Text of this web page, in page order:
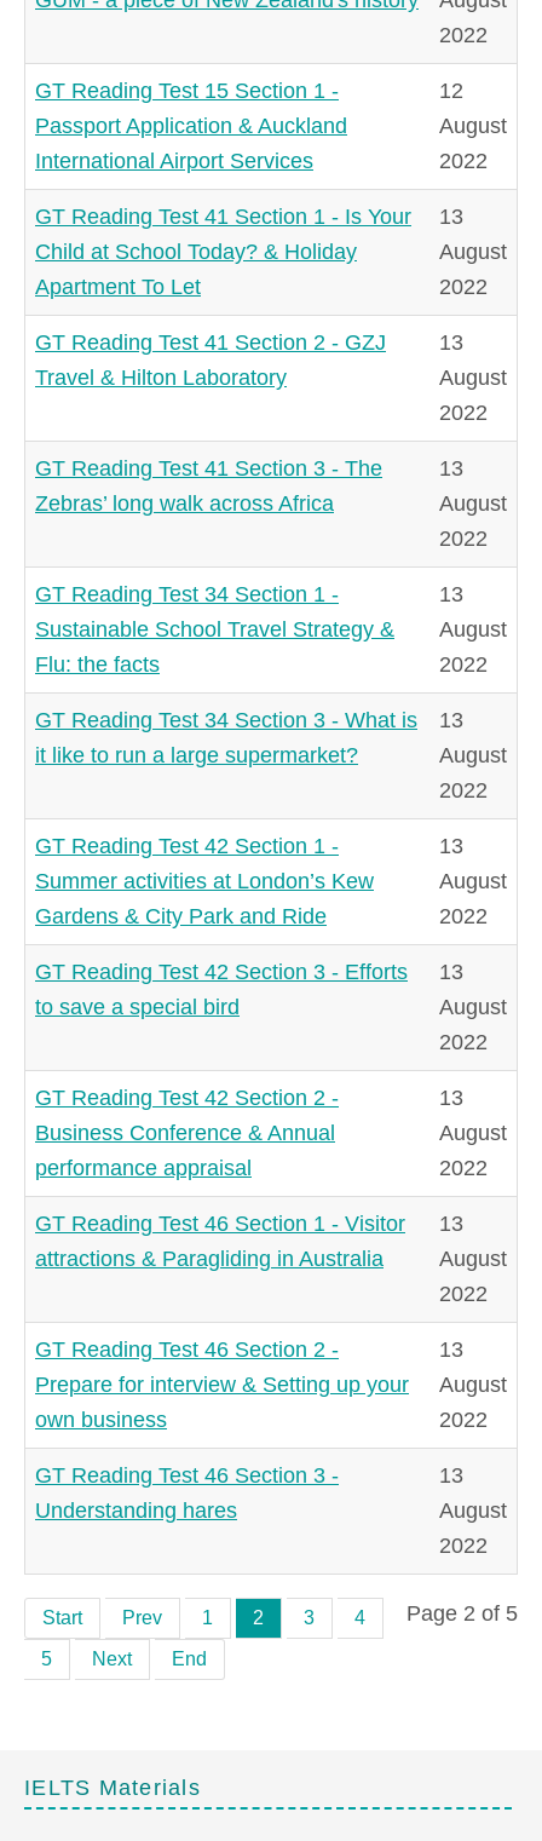
2022
GT Reading Test 15 Section 1 -
Passport Application & Auckland
International Airport Services
12
August
2022
GT Reading Test 41 Section 1 - Is Your
Child at School Today? & Holiday
Apartment To Let
13
August
2022
GT Reading Test 41 Section 2 - GZJ
Travel & Hilton Laboratory
13
August
2022
GT Reading Test 41 Section 3 - The
Zebras’ long walk across Africa
13
August
2022
GT Reading Test 34 Section 1 -
Sustainable School Travel Strategy &
Flu: the facts
13
August
2022
GT Reading Test 34 Section 3 - What is
it like to run a large supermarket?
13
August
2022
GT Reading Test 42 Section 1 -
Summer activities at London’s Kew
Gardens & City Park and Ride
13
August
2022
GT Reading Test 42 Section 3 - Efforts
to save a special bird
13
August
2022
GT Reading Test 42 Section 2 -
Business Conference & Annual
performance appraisal
13
August
2022
GT Reading Test 46 Section 1 - Visitor
attractions & Paragliding in Australia
13
August
2022
GT Reading Test 46 Section 2 -
Prepare for interview & Setting up your
own business
13
August
2022
GT Reading Test 46 Section 3 -
Understanding hares
13
August
2022
Page 2 of 5
Start Prev 1 2 3
4
5
Next End
IELTS Materials